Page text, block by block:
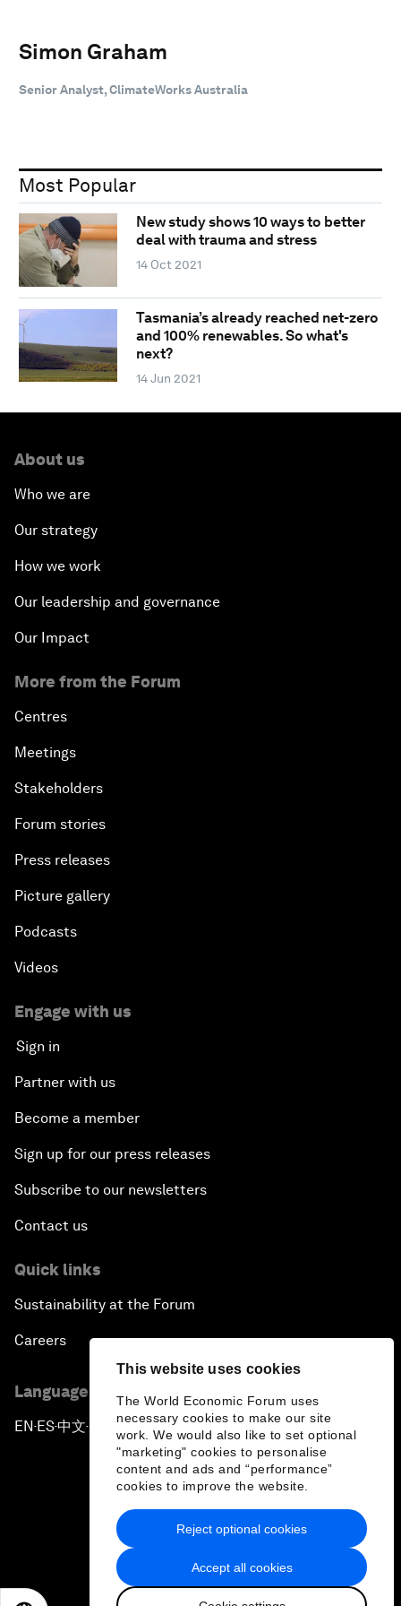
This website uses cookies
The World Economic Forum uses
necessary cookies to make our site
work. We would also like to set optional
"marketing" cookies to personalise
content and ads and “performance”
cookies to improve the website.
Accept all cookies
Reject optional cookies
Simon Graham
Senior Analyst, ClimateWorks Australia
Most Popular
New study shows 10 ways to better
deal with trauma and stress
14 Oct 2021
Tasmania’s already reached net-zero
and 100% renewables. So what's
next?
14 Jun 2021
About us
Who we are
Our strategy
How we work
Our leadership and governance
Our Impact
More from the Forum
Centres
Meetings
Stakeholders
Forum stories
Press releases
Picture gallery
Podcasts
Videos
Engage with us
Sign in
Partner with us
Become a member
Sign up for our press releases
Subscribe to our newsletters
Contact us
Quick links
Sustainability at the Forum
Careers
Language editions
EN ▪ES▪中文▪ 日本語
Privacy Policy & Terms of Service
Sitemap